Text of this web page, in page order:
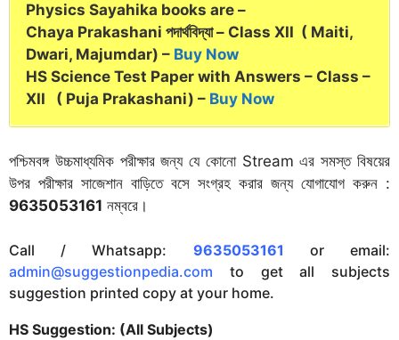
Physics Sayahika books are –
Chaya Prakashani পদার্থবিদ্যা – Class XII ( Maiti,
Dwari, Majumdar) – Buy Now
HS Science Test Paper with Answers – Class –
XII ( Puja Prakashani) – Buy Now
পশ্চিমবঙ্গ উচ্চমাধ্যমিক পরীক্ষার জন্য যে কোনো Stream এর সমস্ত বিষয়ের
উপর পরীক্ষার সাজেশান বাড়িতে বসে সংগ্রহ করার জন্য যোগাযোগ করুন :
9635053161 নম্বরে।
Call / Whatsapp: 9635053161 or email:
admin@suggestionpedia.com to get all subjects
suggestion printed copy at your home.
HS Suggestion: (All Subjects)